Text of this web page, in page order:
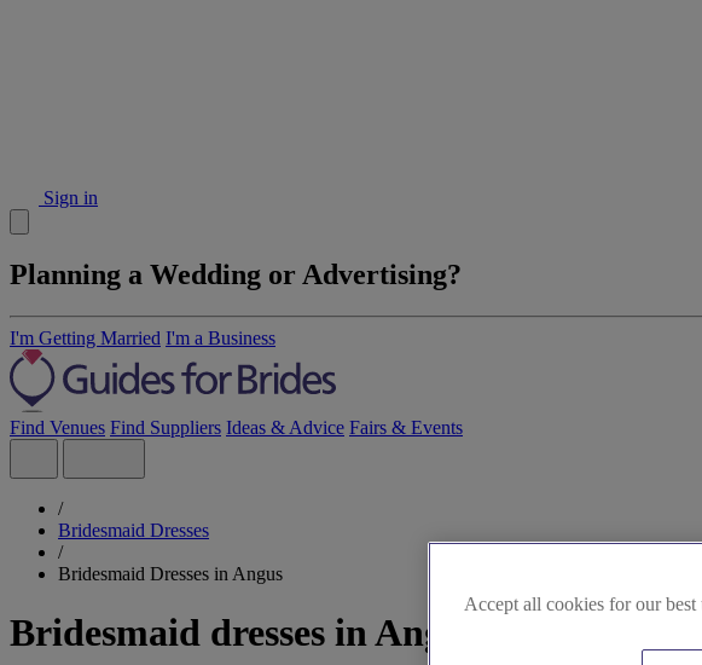
Sign in
Planning a Wedding or Advertising?
I'm Getting Married I'm a Business
Find Venues Find Suppliers Ideas & Advice Fairs & Events
/
Bridesmaid Dresses
/
Bridesmaid Dresses in Angus
Bridesmaid dresses in Angus
Accept all cookies for our best